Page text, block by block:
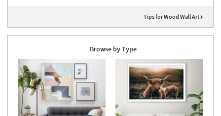
Tips for Wood Wall Art
Browse by Type